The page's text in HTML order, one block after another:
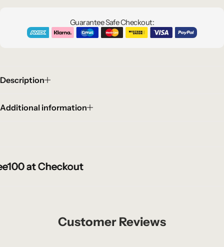
Guarantee Safe Checkout:
Description
Additional information
at Checkout
at Checkout
at Checkout
Customer Reviews